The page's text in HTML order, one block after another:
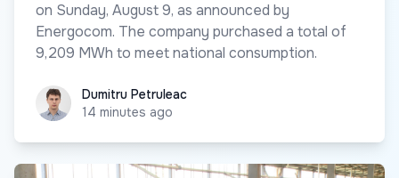
on Sunday, August 9, as announced by
Energocom. The company purchased a total of
9,209 MWh to meet national consumption.
Dumitru Petruleac
Dumitru Petruleac
14 minutes ago